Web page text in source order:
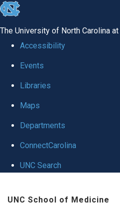
skip to the end of the global utility
The University of North Carolina
Accessibility
Events
Libraries
Maps
Departments
ConnectCarolina
UNC Search
UNC School of Medicine